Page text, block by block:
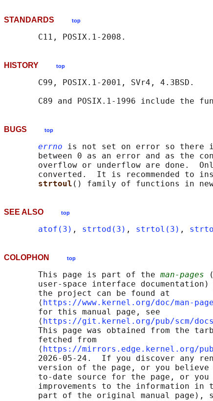
STANDARDS top
HISTORY top
       C99, POSIX.1-2001, SVr4, 4.3BSD.
C89 and POSIX.1-1996 include the
BUGS top
errno is not set on error so there
between 0 as an error and as the
overflow or underflow are done.
converted.  It is recommended to
strtoul
SEE ALSO top
atof(3) , strtod(3) , strtol(3) ,
COLOPHON top
       This page is part of the
man-pages
user-space interface
       the project can be found at
       ⟨
https://www.kernel.org/doc/man-
       for this manual page, see
       ⟨
https://git.kernel.org/pub/scm/docs/
This page was obtained from the
       fetched from
       ⟨
https://mirrors.edge.kernel.org/
2026-05-24.  If you discover any
version of the page, or you
to-date source for the page, or you
improvements to the information in
part of the original manual page),